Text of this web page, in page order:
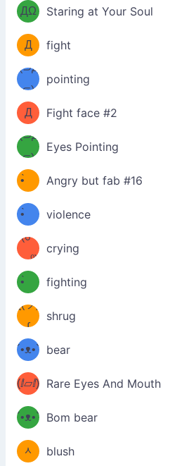
ДΩ
）
Staring at Your Soul
Φ
Д
Φ）
ง
fight
(⊃д
⊂)
pointing
（ง
Φ
Д
Φ）
ง
Fight face #2
(⊃д
⊂)
Eyes Pointing
(ง
•̀ゝ
•́)ง
Angry but fab #16
(ง
•̀ゝ
•́)ง
violence
(☍
﹏⁰)
crying
(ง
•̀ゝ
•́)ง
fighting
ƪ(ツ)
∫
shrug
ʕ
´•ᴥ•`
ʔσ”
bear
(ⅈ▱ⅈ) Rare Eyes And Mouth
ʕ
´•ᴥ•`
ʔσ”
Bom bear
(๑✪
ᆺ
blush